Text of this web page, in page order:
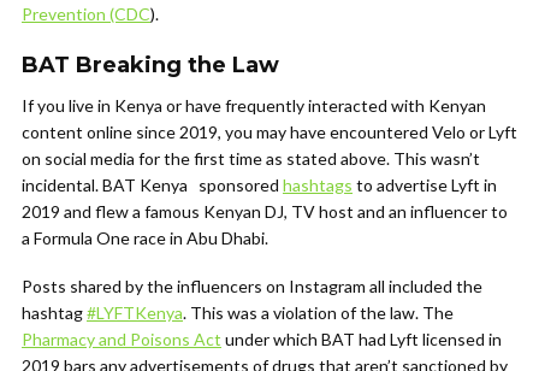
Prevention (CDC).
BAT Breaking the Law
If you live in Kenya or have frequently interacted with Kenyan
content online since 2019, you may have encountered Velo or Lyft
on social media for the first time as stated above. This wasn’t
incidental. BAT Kenya sponsored hashtags to advertise Lyft in
2019 and flew a famous Kenyan DJ, TV host and an influencer to
a Formula One race in Abu Dhabi.
Posts shared by the influencers on Instagram all included the
hashtag#LYFTKenya. This was a violation of the law. The
Pharmacy and Poisons Act under which BAT had Lyft licensed in
2019 bars any advertisements of drugs that aren’t sanctioned by